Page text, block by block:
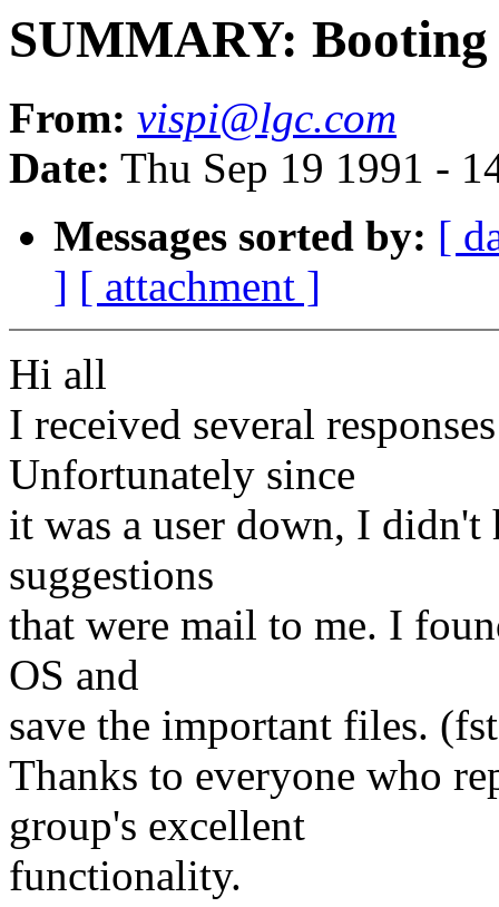
SUMMARY: Booting
From: vispi@lgc.com
Date: Thu Sep 19 1991 -
Messages sorted by: [
] [ attachment ]
Hi all
I received several
Unfortunately since
it was a user down, I
suggestions
that were mail to me. I
OS and
save the important files.
Thanks to everyone who
group's excellent
functionality.